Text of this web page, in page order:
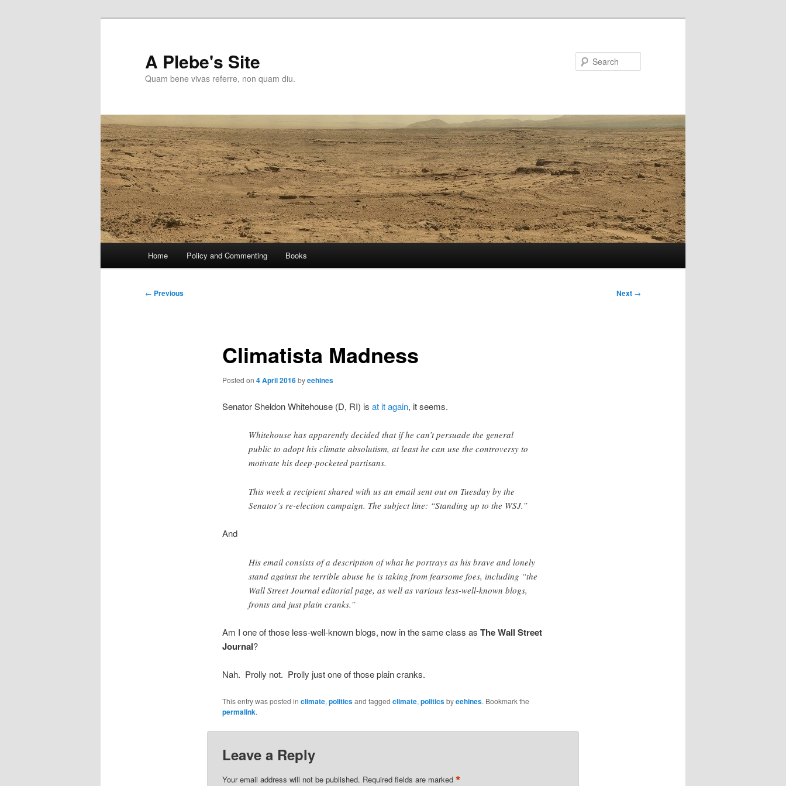
A Plebe's Site
Quam bene vivas referre, non quam diu.
Home Policy and Commenting Books
Post
← Previous Next →
Climatista Madness
Posted on 4 April 2016byeehines
Senator Sheldon Whitehouse (D, RI) is at itagain, it seems.
Whitehouse has apparently decided that if he can’t persuade the general
public to adopt his climate absolutism, at least he can use the controversy to
motivate his deep-pocketed partisans.
This week a recipient shared with us an email sent out on Tuesday by the
Senator’s re-election campaign. The subject line: “Standing up to the WSJ.”
And
His email consists of a description of what he portrays as his brave and lonely
stand against the terrible abuse he is taking from fearsome foes, including “the
Wall Street Journal editorial page, as well as various less-well-known blogs,
fronts and just plain cranks.”
Am I one of those less-well-known blogs, now in the same class as The Wall Street
Journal?
Nah. Prolly not. Prolly just one of those plain cranks.
This entry was posted in climate, politicsand tagged climate, politicsbyeehines. Bookmark the
permalink.
Leave a Reply
Your email address will not be published. Required fields are marked *